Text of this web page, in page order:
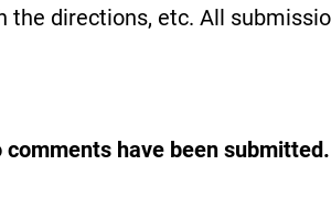
the directions, etc. All
comments have been